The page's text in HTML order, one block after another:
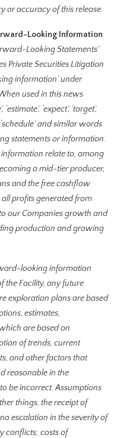
or accuracy of this release.
Looking Information
Looking Statements’
Private Securities Litigation
information’ under
used in this news
‘expect’, ‘target’,
‘schedule’ and similar words
statements or information.
relate to, among
a mid-tier producer,
and the free cashflow
profits generated from
our Companies growth and
production and growing
looking information
the Facility, any future
exploration plans are based
estimates,
are based on
of trends, current
and other factors that
reasonable in the
be incorrect. Assumptions
things, the receipt of
escalation in the severity of
conflicts; costs of